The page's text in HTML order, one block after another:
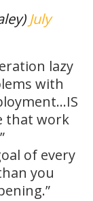
July
lazy
with
that work
of every
you